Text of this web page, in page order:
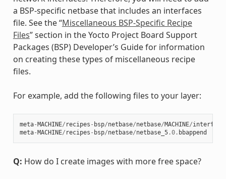
a BSP-specific netbase that includes an interfaces
file. See the “Miscellaneous BSP-Specific Recipe
Files” section in the Yocto Project Board Support
Packages (BSP) Developer’s Guide for information
on creating these types of miscellaneous recipe
files.
For example, add the following files to your layer:
meta-MACHINE/ recipes - bsp/netbase/netbase/MACHINE/
meta-MACHINE/ recipes - bsp/netbase/netbase_5.0. bbappend
Q: How do I create images with more free space?